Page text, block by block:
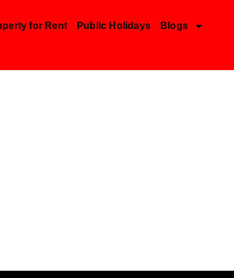
for Rent Public Holidays Blogs